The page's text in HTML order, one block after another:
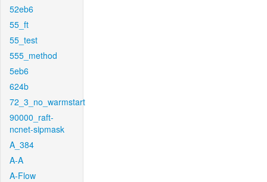
52eb6
55_ft
55_test
555_method
5eb6
624b
72_3_no_warmstart
90000_raft-
ncnet-sipmask
A_384
A-A
A-Flow